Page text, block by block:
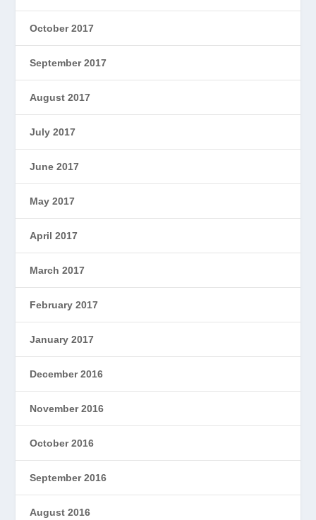
October 2017
September 2017
August 2017
July 2017
June 2017
May 2017
April 2017
March 2017
February 2017
January 2017
December 2016
November 2016
October 2016
September 2016
August 2016